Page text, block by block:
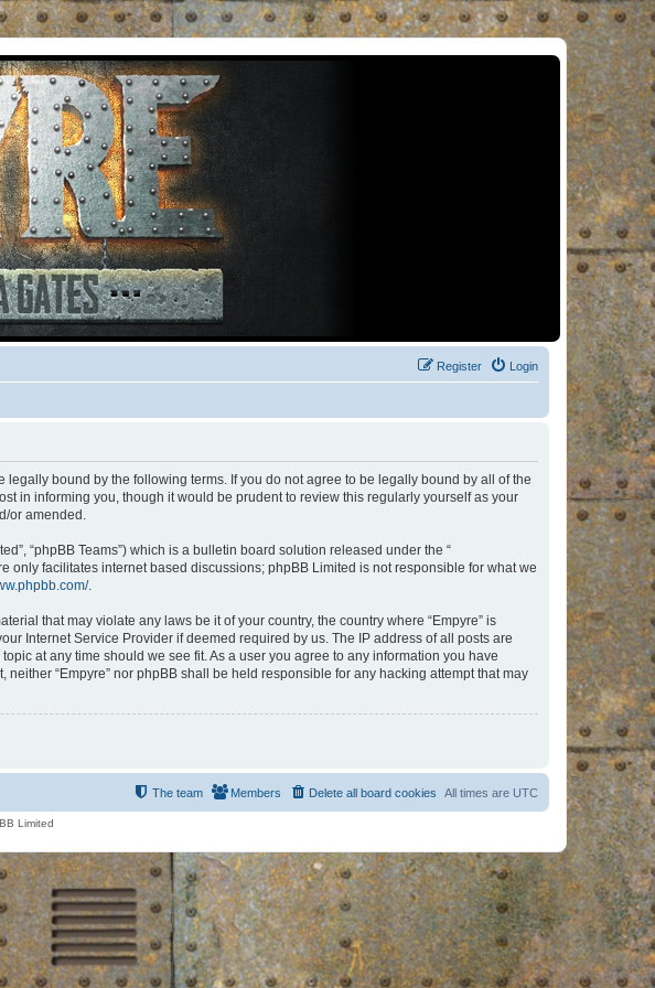
Login
Register
legally bound by the following terms. If you do not agree to be legally bound by all of the
in informing you, though it would be prudent to review this regularly yourself as your
or amended.
“phpBB Teams”) which is a bulletin board solution released under the “
only facilitates internet based discussions; phpBB Limited is not responsible for what we
.
that may violate any laws be it of your country, the country where “Empyre” is
Internet Service Provider if deemed required by us. The IP address of all posts are
at any time should we see fit. As a user you agree to any information you have
“Empyre” nor phpBB shall be held responsible for any hacking attempt that may
All times are UTC
Delete all board cookies
Members
The team
Limited